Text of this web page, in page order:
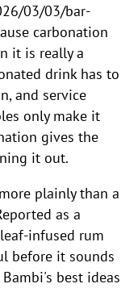
03/03/bar-
carbonation
it is really a
drink has to
and service
only make it
gives the
it out.
plainly than a
as a
infused rum
before it sounds
best ideas